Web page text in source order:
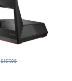
$157.95